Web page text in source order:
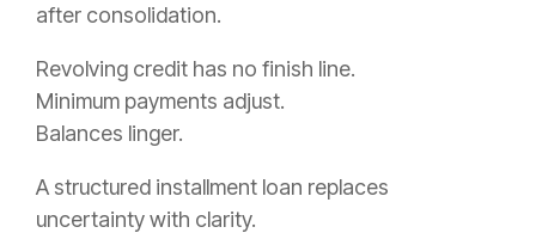
after consolidation.
Revolving credit has no finish line.
Minimum payments adjust.
Balances linger.
A structured installment loan replaces
uncertainty with clarity.